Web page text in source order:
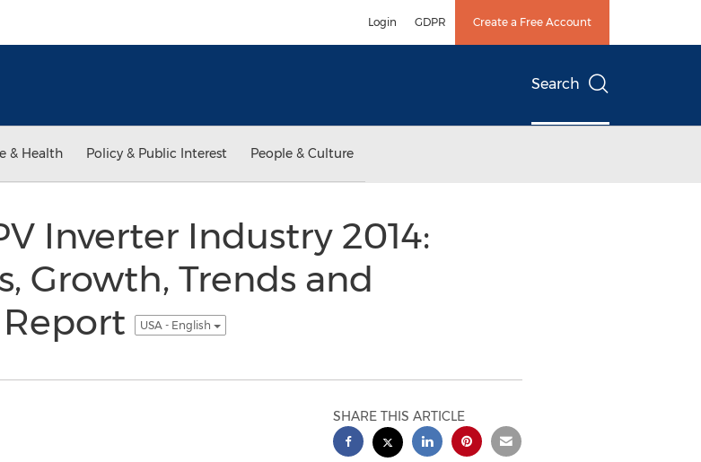
Login GDPR Create a Free Account
Search
& Health Policy & Public Interest People & Culture
Inverter Industry 2014:
Growth, Trends and
USA - English
SHARE THIS ARTICLE